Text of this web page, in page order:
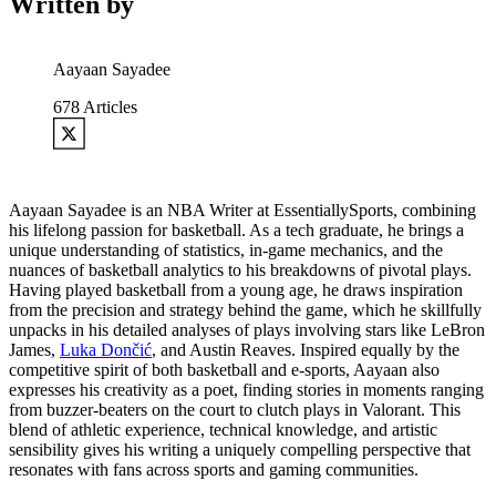
Aayaan Sayadee
678 Articles
Aayaan Sayadee is an NBA Writer at EssentiallySports, combining
his lifelong passion for basketball. As a tech graduate, he brings a
unique understanding of statistics, in-game mechanics, and the
nuances of basketball analytics to his breakdowns of pivotal plays.
Having played basketball from a young age, he draws inspiration
from the precision and strategy behind the game, which he skillfully
unpacks in his detailed analyses of plays involving stars like LeBron
James, Luka Dončić, and Austin Reaves. Inspired equally by the
competitive spirit of both basketball and e-sports, Aayaan also
expresses his creativity as a poet, finding stories in moments ranging
from buzzer-beaters on the court to clutch plays in Valorant. This
blend of athletic experience, technical knowledge, and artistic
sensibility gives his writing a uniquely compelling perspective that
resonates with fans across sports and gaming communities.